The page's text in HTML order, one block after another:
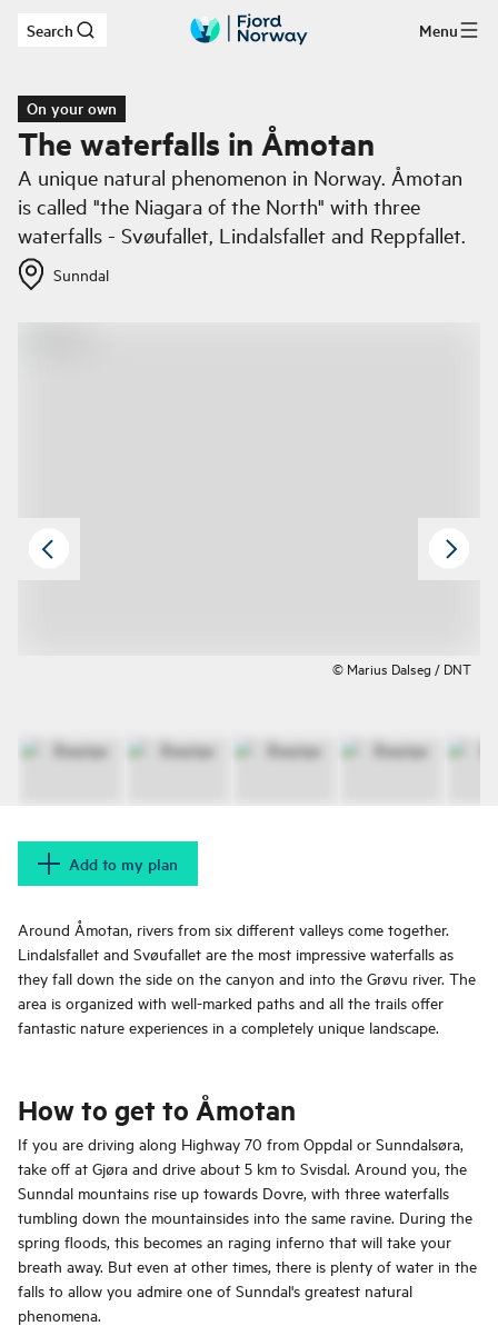
Skip to main content
Search Menu
On your own
The waterfalls in Åmotan
A unique natural phenomenon in Norway. Åmotan
is called "the Niagara of the North" with three
waterfalls - Svøufallet, Lindalsfallet and Reppfallet.
Sunndal
© Marius Dalseg / DNT
Add to my plan
Around Åmotan, rivers from six different valleys come together.
Lindalsfallet and Svøufallet are the most impressive waterfalls as
they fall down the side on the canyon and into the Grøvu river. The
area is organized with well-marked paths and all the trails offer
fantastic nature experiences in a completely unique landscape.
How to get to Åmotan
If you are driving along Highway 70 from Oppdal or Sunndalsøra,
take off at Gjøra and drive about 5 km to Svisdal. Around you, the
Sunndal mountains rise up towards Dovre, with three waterfalls
tumbling down the mountainsides into the same ravine. During the
spring floods, this becomes an raging inferno that will take your
breath away. But even at other times, there is plenty of water in the
falls to allow you admire one of Sunndal's greatest natural
phenomena.